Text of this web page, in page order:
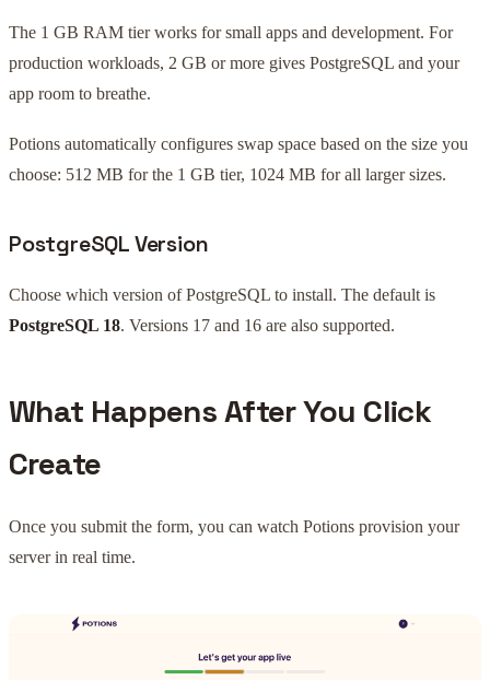
The 1 GB RAM tier works for small apps and development. For
production workloads, 2 GB or more gives PostgreSQL and your
app room to breathe.
Potions automatically configures swap space based on the size you
choose: 512 MB for the 1 GB tier, 1024 MB for all larger sizes.
PostgreSQL Version
Choose which version of PostgreSQL to install. The default is
PostgreSQL 18. Versions 17 and 16 are also supported.
What Happens After You Click
Create
Once you submit the form, you can watch Potions provision your
server in real time.